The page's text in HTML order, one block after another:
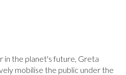
in the planet's future, Greta
mobilise the public under the